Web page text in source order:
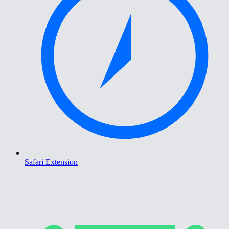
Safari Extension